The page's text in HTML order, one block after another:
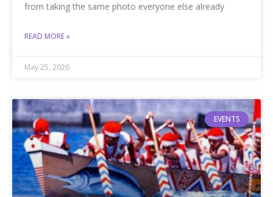
from taking the same photo everyone else already
READ MORE »
May 25, 2026
EVENTS